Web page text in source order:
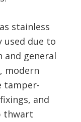
stainless
used due to
and general
modern
tamper-
and
thwart